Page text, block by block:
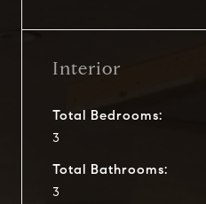
Interior
Total Bedrooms:
3
Total Bathrooms:
3